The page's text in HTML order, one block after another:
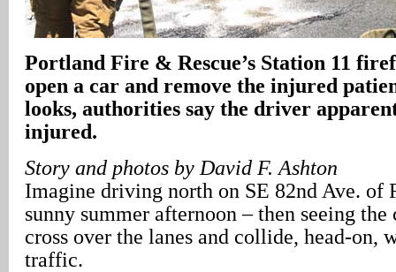
Portland Fire & Rescue’s Station 11
open a car and remove the injured
looks, authorities say the driver
injured.
Story and photos by David F. Ashton
Imagine driving north on SE 82nd Ave. of
sunny summer afternoon – then seeing
cross over the lanes and collide, head-on,
traffic.